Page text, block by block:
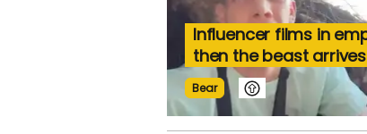
Influencer films in
then the beast
Bear